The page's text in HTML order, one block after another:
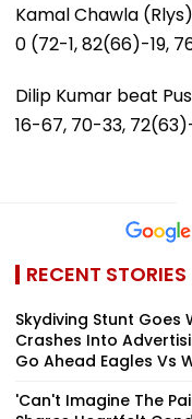
Kamal Chawla
0 (72-1, 82(66)-19,
Dilip Kumar beat
16-67, 70-33,
RECENT STORIES
Skydiving Stunt Goes
Crashes Into
Go Ahead Eagles Vs
'Can't Imagine The